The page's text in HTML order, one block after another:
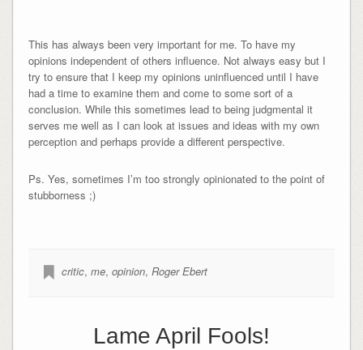
This has always been very important for me. To have my
opinions independent of others influence. Not always easy but I
try to ensure that I keep my opinions uninfluenced until I have
had a time to examine them and come to some sort of a
conclusion. While this sometimes lead to being judgmental it
serves me well as I can look at issues and ideas with my own
perception and perhaps provide a different perspective.
Ps. Yes, sometimes I’m too strongly opinionated to the point of
stubborness ;)
critic, me, opinion, Roger Ebert
Lame April Fools!